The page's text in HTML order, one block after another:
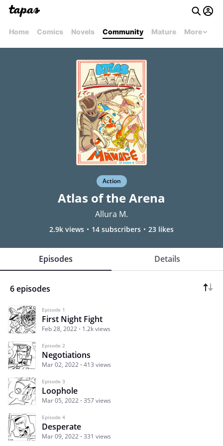
Home Comics Novels Community Mature More
Action
Atlas of the Arena
Allura M.
2.9k views 14 subscribers 23 likes
Episodes Details
6 episodes
Episode 1
First Night Fight
Feb 28, 2022 1.2k views
Episode 2
Negotiations
Mar 02, 2022 413 views
Episode 3
Loophole
Mar 05, 2022 357 views
Episode 4
Desperate
Mar 09, 2022 331 views